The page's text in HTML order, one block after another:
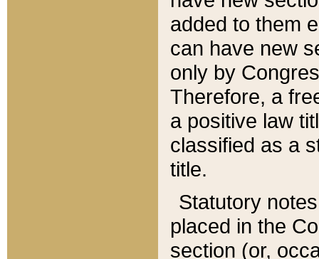
added to them
can have new
only by
Therefore, a
a positive law
classified as a
title.
Statutory
placed in the
section (or,